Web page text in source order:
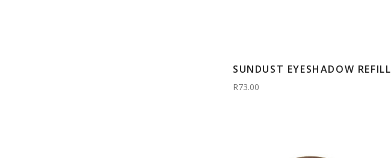
SUNDUST EYESHADOW REFILL
R73.00